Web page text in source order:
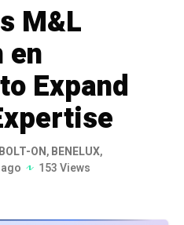
M&L
en
Expand
BOLT-ON,BENELUX,
153 Views